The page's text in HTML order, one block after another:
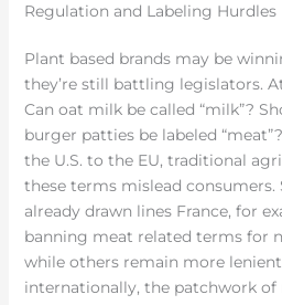
Regulation and Labeling Hurdles
Plant based brands may be
they’re still battling legislators.
Can oat milk be called “milk”?
burger patties be labeled
the U.S. to the EU, traditional
these terms mislead consumers.
already drawn lines France, for
banning meat related terms for
while others remain more
internationally, the patchwork of